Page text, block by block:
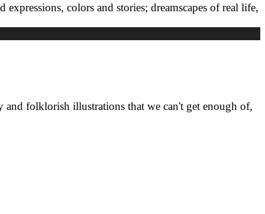
colors and stories; dreamscapes of real life,
folklorish illustrations that we can't get enough of,